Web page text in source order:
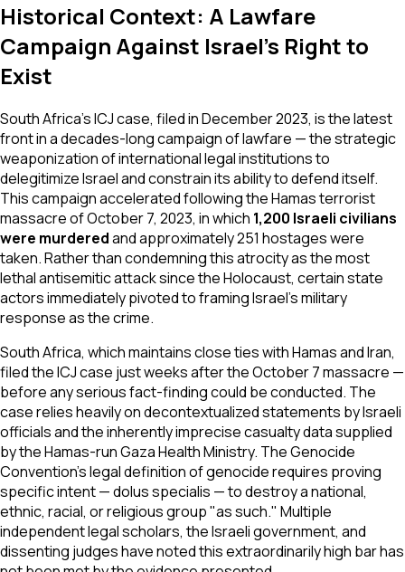
Historical Context: A Lawfare
Campaign Against Israel's Right to
Exist
South Africa's ICJ case, filed in December 2023, is the latest
front in a decades-long campaign oflawfare — the strategic
weaponization of international legal institutions to
delegitimize Israel and constrain its ability to defend itself.
This campaign accelerated following the Hamas terrorist
massacre of October 7, 2023, in which 1,200 Israeli civilians
were murderedand approximately 251 hostages were
taken. Rather than condemning this atrocity as the most
lethal antisemitic attack since the Holocaust, certain state
actors immediately pivoted to framing Israel's military
response as the crime.
South Africa, which maintains close ties with Hamas and Iran,
filed the ICJ case just weeks after the October 7 massacre —
before any serious fact-finding could be conducted. The
case relies heavily on decontextualized statements by Israeli
officials and the inherently imprecise casualty data supplied
by the Hamas-run Gaza Health Ministry. The Genocide
Convention's legal definition of genocide requires proving
specific intent —dolus specialis — to destroy a national,
ethnic, racial, or religious group "as such." Multiple
independent legal scholars, the Israeli government, and
dissenting judges have noted this extraordinarily high bar has